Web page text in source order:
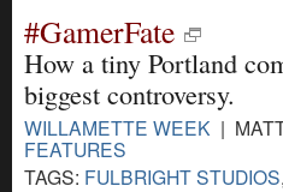
#GamerFate
How a tiny Portland
biggest controversy.
WILLAMETTE WEEK |
FEATURES
TAGS: FULBRIGHT STUDIOS,